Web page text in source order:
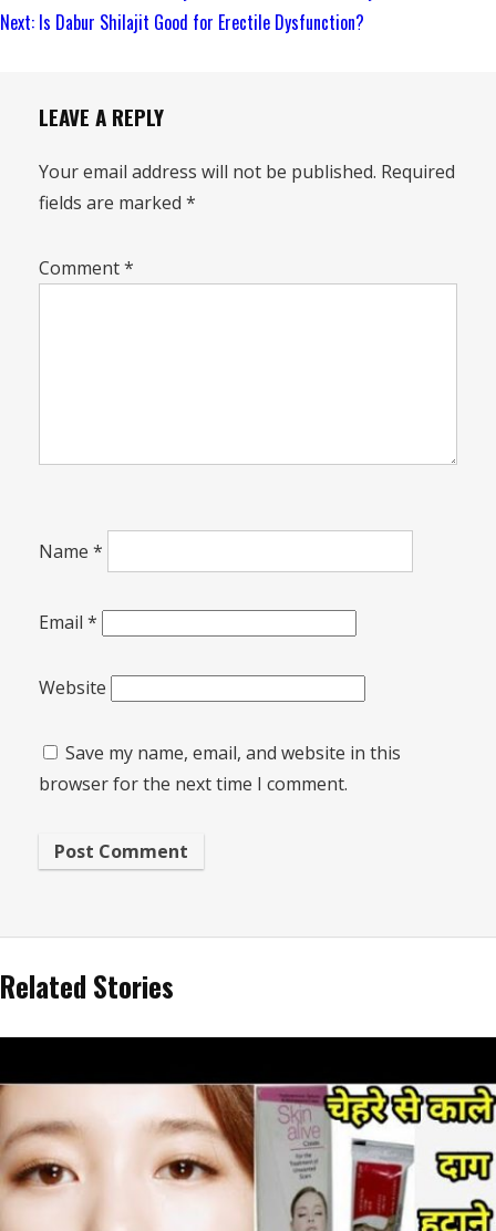
Reading
Next: Is Dabur Shilajit Good for Erectile Dysfunction?
LEAVE A REPLY
Your email address will not be published. Required
fields are marked *
Comment*
Name *
Email *
Website
Save my name, email, and website in this
browser for the next time I comment.
Related Stories